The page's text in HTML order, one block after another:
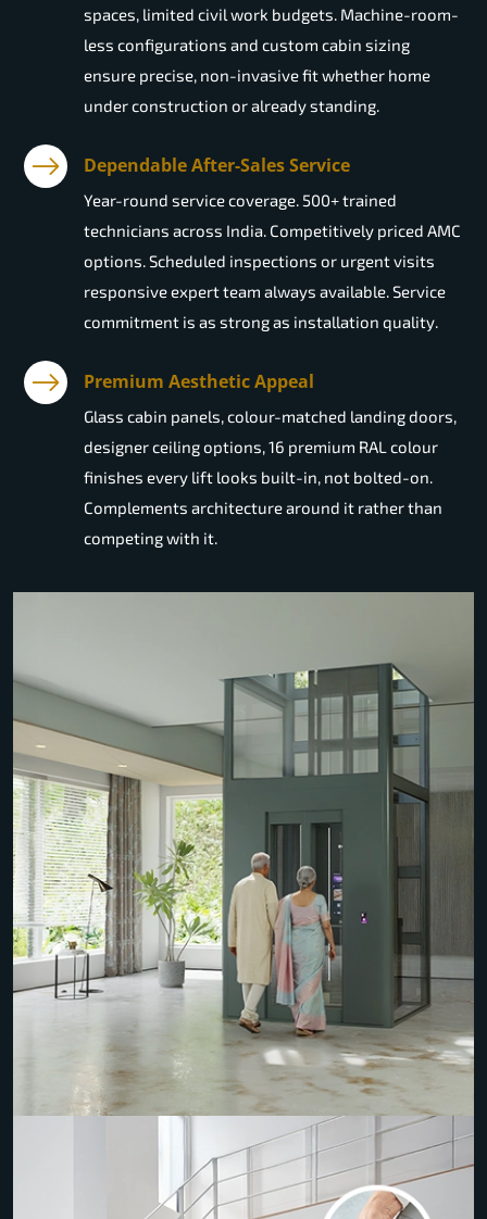
spaces, limited civil work budgets. Machine-room-
less configurations and custom cabin sizing
ensure precise, non-invasive fit whether home
under construction or already standing.
Dependable After-Sales Service
Year-round service coverage. 500+ trained
technicians across India. Competitively priced AMC
options. Scheduled inspections or urgent visits
responsive expert team always available. Service
commitment is as strong as installation quality.
Premium Aesthetic Appeal
Glass cabin panels, colour-matched landing doors,
designer ceiling options, 16 premium RAL colour
finishes every lift looks built-in, not bolted-on.
Complements architecture around it rather than
competing with it.